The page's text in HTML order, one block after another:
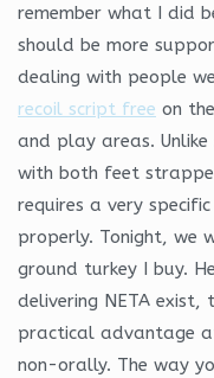
remember what I did
should be more
dealing with people
recoil script free on
and play areas.
with both feet
requires a very
properly. Tonight, we
ground turkey I buy.
delivering NETA
practical advantage
non-orally. The way